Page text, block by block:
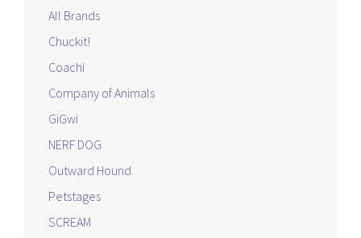
All Brands
Chuckit!
Coachi
Company of Animals
GiGwi
NERF DOG
Outward Hound
Petstages
SCREAM